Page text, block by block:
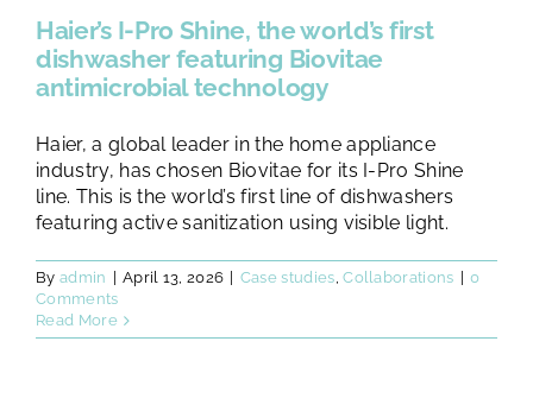
Haier’s I-Pro Shine, the world’s first
dishwasher featuring Biovitae
antimicrobial technology
Haier, a global leader in the home appliance
industry, has chosen Biovitae for its I-Pro Shine
line. This is the world’s first line of dishwashers
featuring active sanitization using visible light.
By admin April 13, 2026 Case studies,Collaborations
0
Comments
Read More